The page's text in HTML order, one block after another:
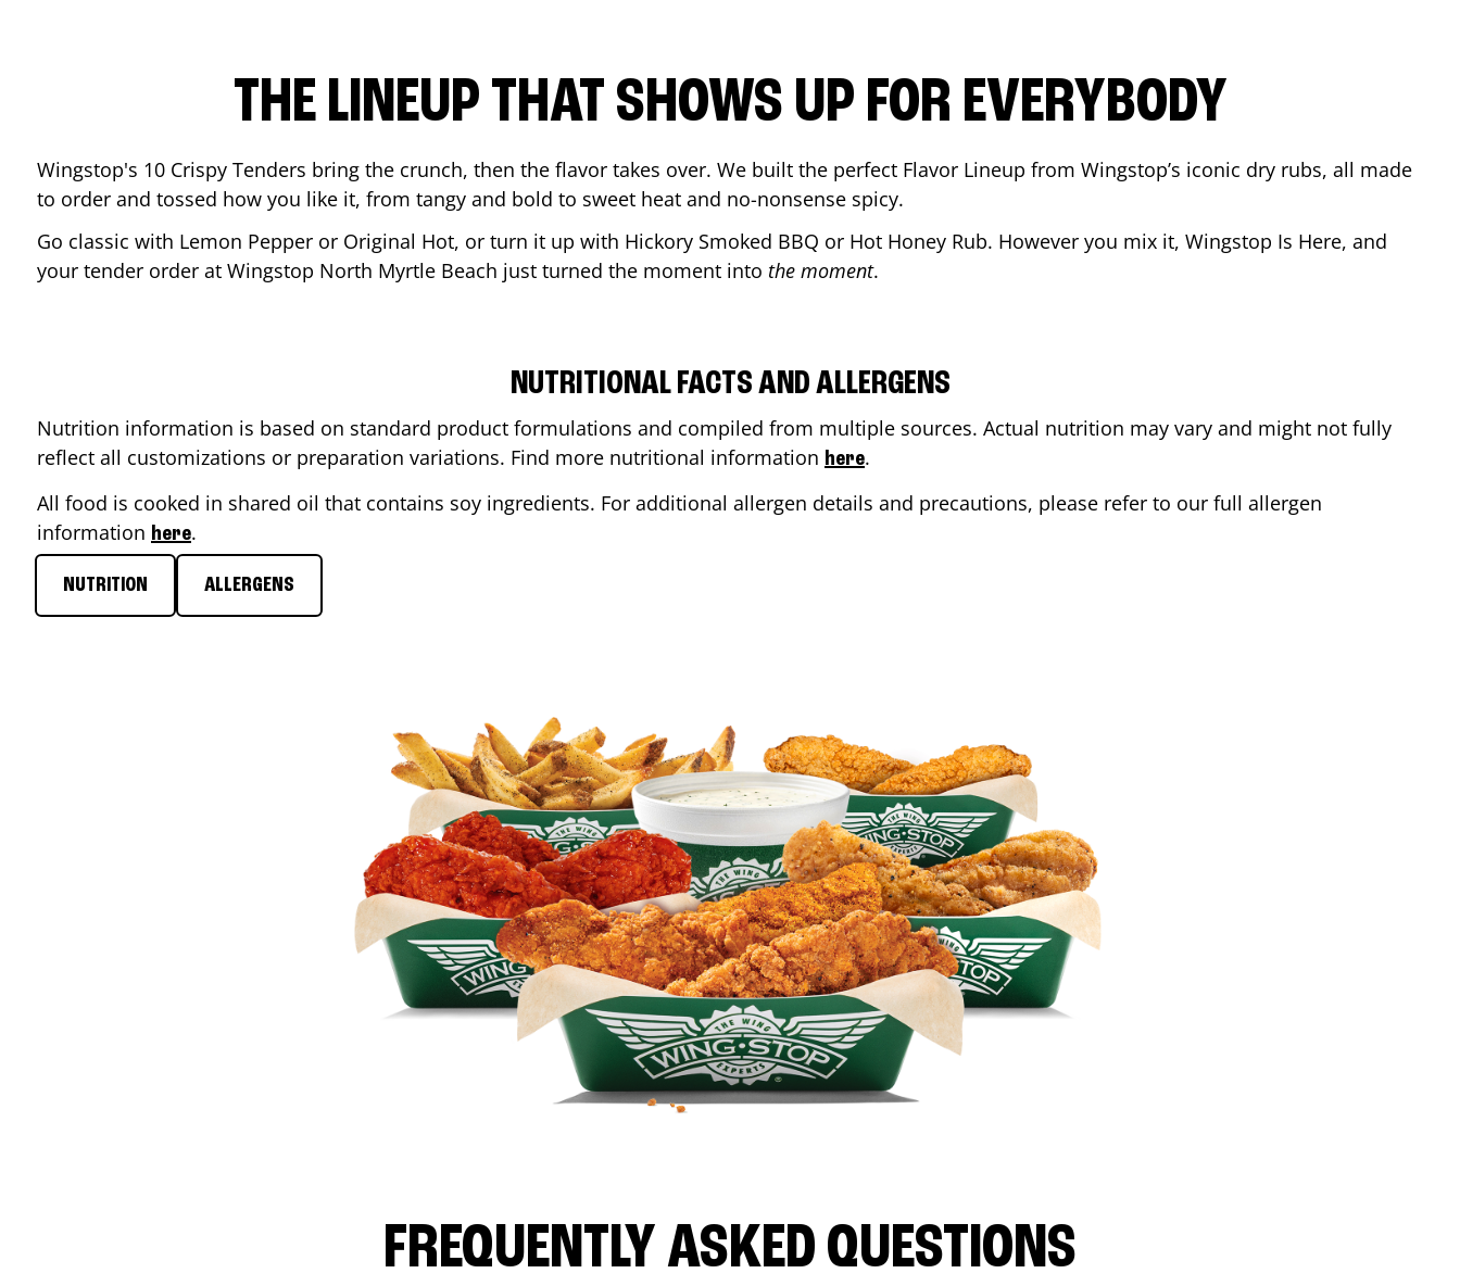
THE LINEUP THAT SHOWS UP FOR EVERYBODY
Wingstop's 10 Crispy Tenders bring the crunch, then the flavor takes over. We built the perfect Flavor Lineup from Wingstop’s iconic dry rubs, all made
to order and tossed how you like it, from tangy and bold to sweet heat and no-nonsense spicy.
Go classic with Lemon Pepper or Original Hot, or turn it up with Hickory Smoked BBQ or Hot Honey Rub. However you mix it, Wingstop Is Here, and
your tender order at Wingstop North Myrtle Beach just turned the moment into the moment.
NUTRITIONAL FACTS AND ALLERGENS
Nutrition information is based on standard product formulations and compiled from multiple sources. Actual nutrition may vary and might not fully
reflect all customizations or preparation variations. Find more nutritional information here.
All food is cooked in shared oil that contains soy ingredients. For additional allergen details and precautions, please refer to our full allergen
information here.
NUTRITION ALLERGENS
FREQUENTLY ASKED QUESTIONS